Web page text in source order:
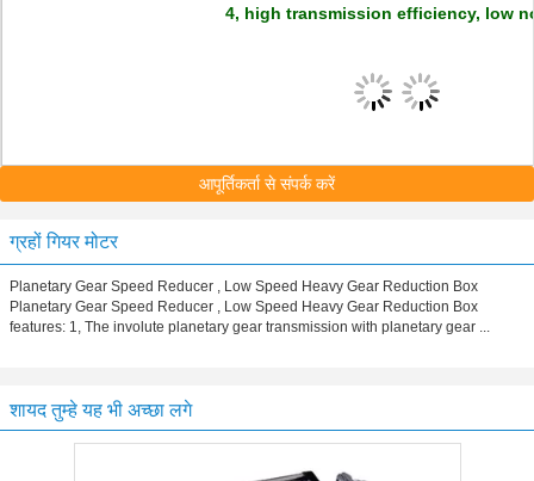
4, high transmission efficiency, low
आपूर्तिकर्ता से संपर्क करें
ग्रहों गियर मोटर
Planetary Gear Speed Reducer , Low Speed Heavy Gear Reduction Box
Planetary Gear Speed Reducer , Low Speed Heavy Gear Reduction Box
features: 1, The involute planetary gear transmission with planetary gear ...
शायद तुम्हे यह भी अच्छा लगे